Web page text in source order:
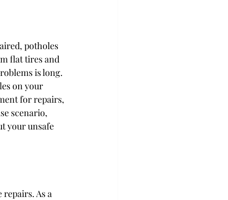
potholes
flat tires and
is long.
on your
for repairs,
scenario,
your unsafe
As a